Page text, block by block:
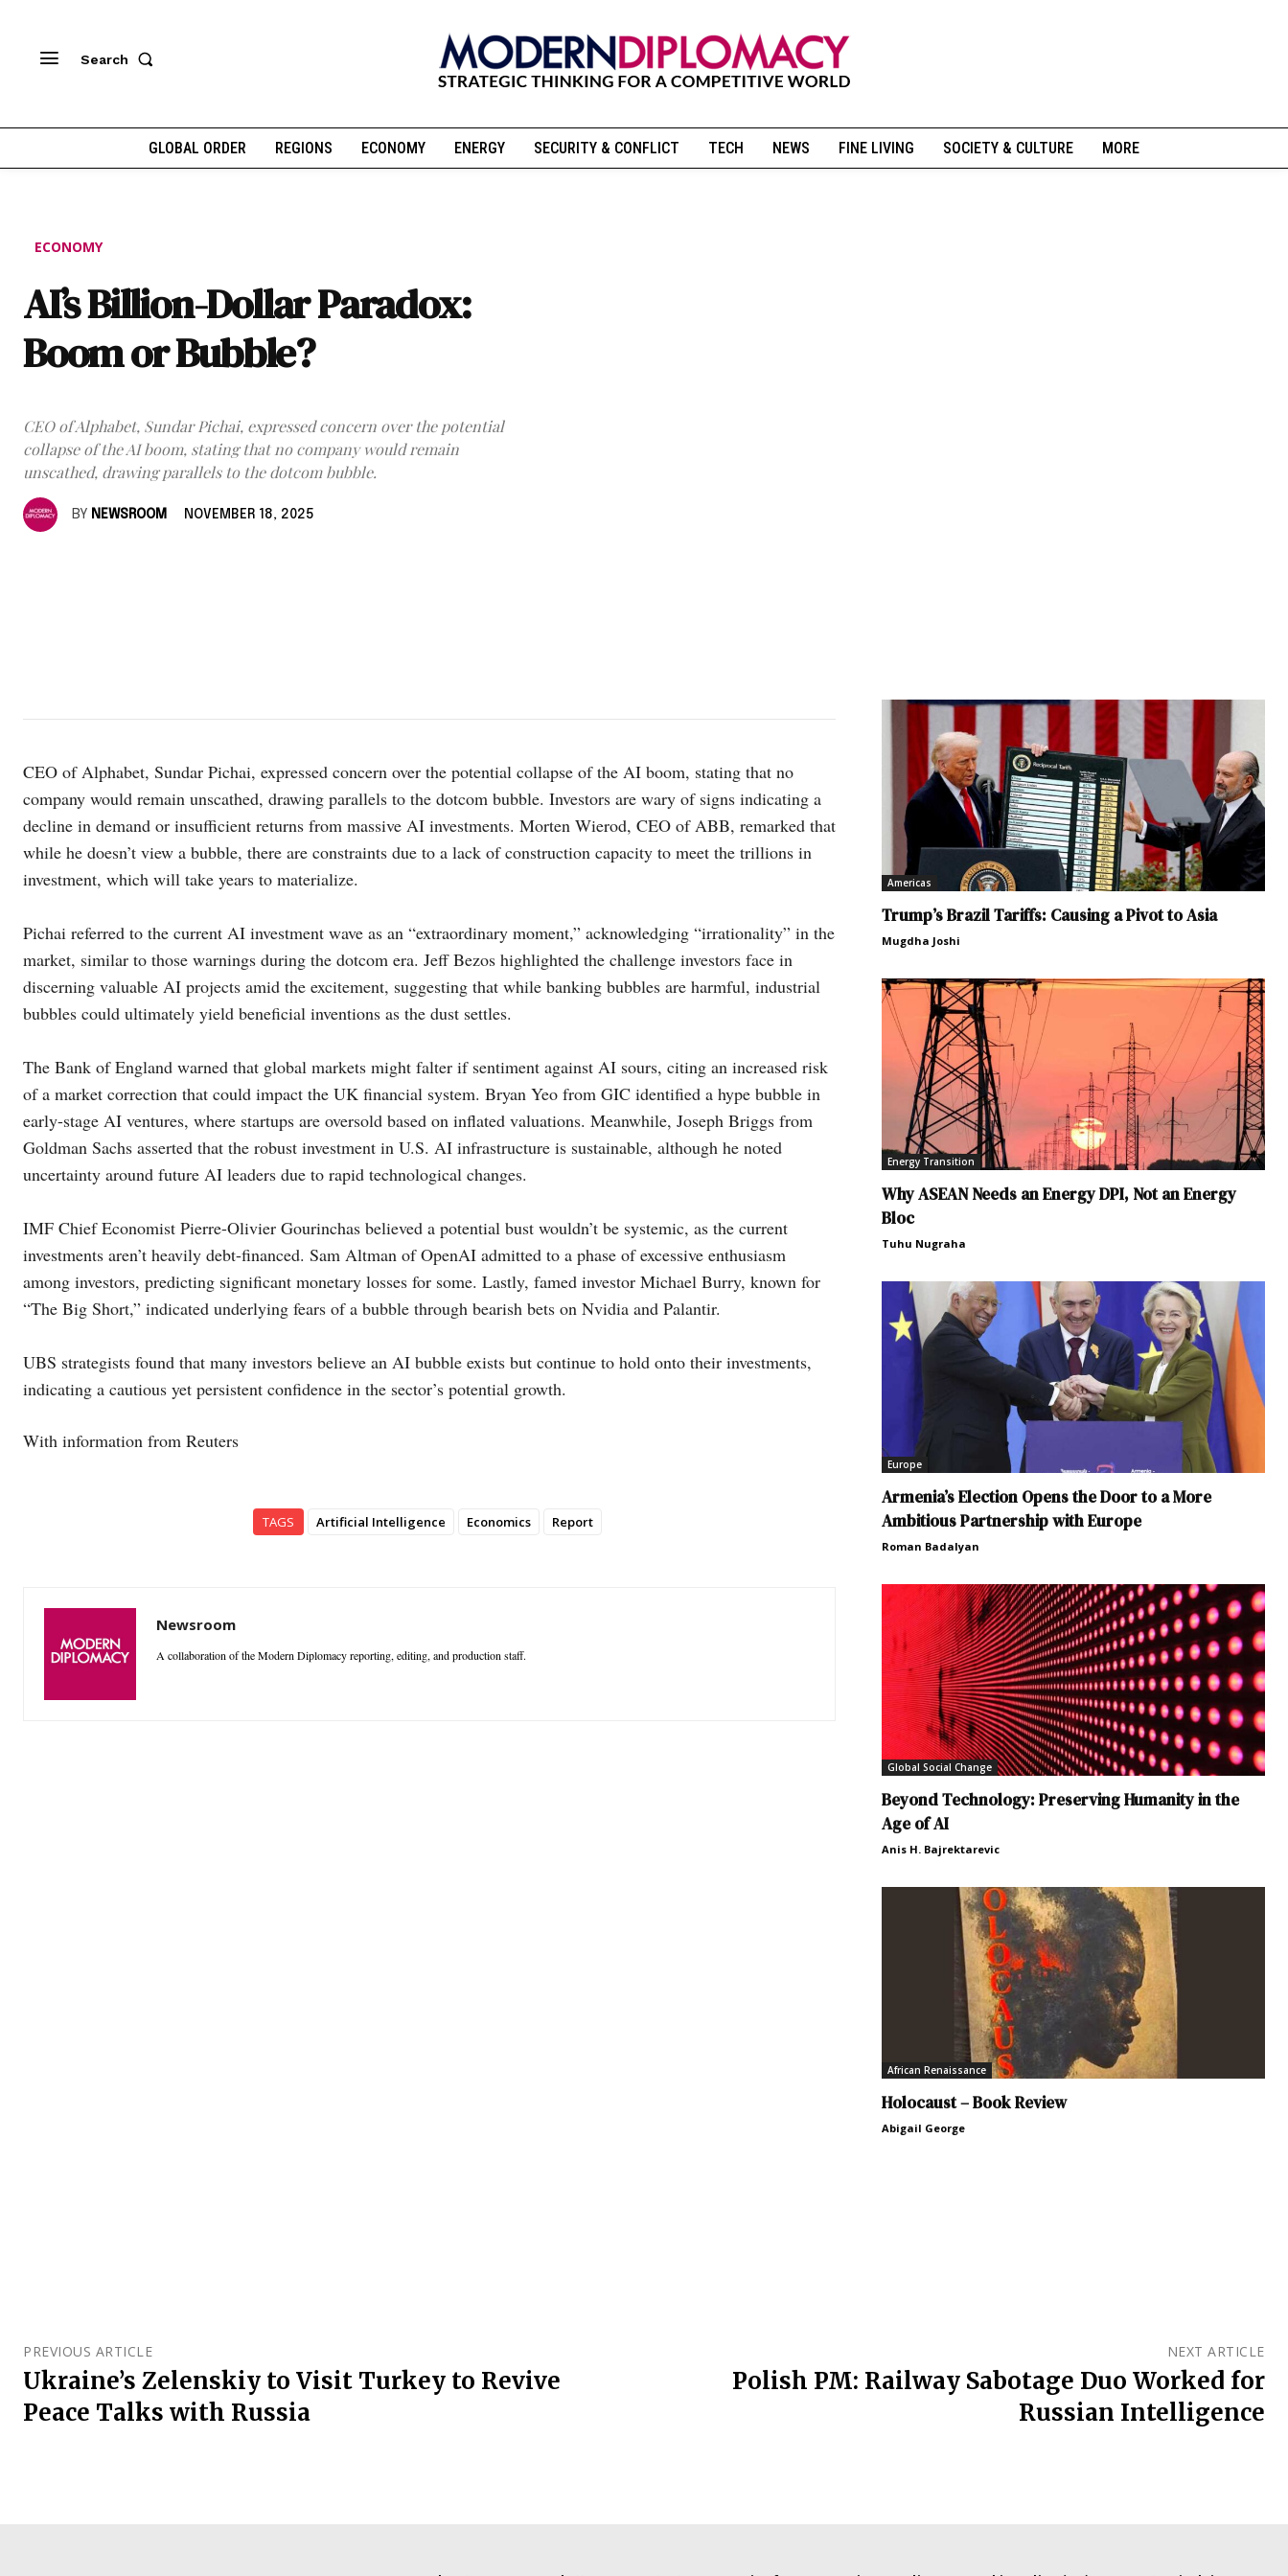
Search
GLOBAL ORDER REGIONS ECONOMY ENERGY SECURITY & CONFLICT TECH NEWS FINE LIVING SOCIETY & CULTURE MORE
ECONOMY
AI’s Billion-Dollar Paradox:
Boom or Bubble?
CEO of Alphabet, Sundar Pichai, expressed concern over the potential
collapse of the AI boom, stating that no company would remain
unscathed, drawing parallels to the dotcom bubble.
BY NEWSROOM NOVEMBER 18, 2025
CEO of Alphabet, Sundar Pichai, expressed concern over the potential collapse of the AI boom, stating that no
company would remain unscathed, drawing parallels to the dotcom bubble. Investors are wary of signs indicating a
decline in demand or insufficient returns from massive AI investments. Morten Wierod, CEO of ABB, remarked that
while he doesn’t view a bubble, there are constraints due to a lack of construction capacity to meet the trillions in
investment, which will take years to materialize.
Pichai referred to the current AI investment wave as an “extraordinary moment,” acknowledging “irrationality” in the
market, similar to those warnings during the dotcom era. Jeff Bezos highlighted the challenge investors face in
discerning valuable AI projects amid the excitement, suggesting that while banking bubbles are harmful, industrial
bubbles could ultimately yield beneficial inventions as the dust settles.
The Bank of England warned that global markets might falter if sentiment against AI sours, citing an increased risk
of a market correction that could impact the UK financial system. Bryan Yeo from GIC identified a hype bubble in
early-stage AI ventures, where startups are oversold based on inflated valuations. Meanwhile, Joseph Briggs from
Goldman Sachs asserted that the robust investment in U.S. AI infrastructure is sustainable, although he noted
uncertainty around future AI leaders due to rapid technological changes.
IMF Chief Economist Pierre-Olivier Gourinchas believed a potential bust wouldn’t be systemic, as the current
investments aren’t heavily debt-financed. Sam Altman of OpenAI admitted to a phase of excessive enthusiasm
among investors, predicting significant monetary losses for some. Lastly, famed investor Michael Burry, known for
“The Big Short,” indicated underlying fears of a bubble through bearish bets on Nvidia and Palantir.
UBS strategists found that many investors believe an AI bubble exists but continue to hold onto their investments,
indicating a cautious yet persistent confidence in the sector’s potential growth.
With information from Reuters
TAGS Artificial Intelligence Economics Report
Newsroom
A collaboration of the Modern Diplomacy reporting, editing, and production staff.
Americas
Trump’s Brazil Tariffs: Causing a Pivot to Asia
Mugdha Joshi
Energy Transition
Why ASEAN Needs an Energy DPI, Not an Energy
Bloc
Tuhu Nugraha
Europe
Armenia’s Election Opens the Door to a More
Ambitious Partnership with Europe
Roman Badalyan
Global Social Change
Beyond Technology: Preserving Humanity in the
Age of AI
Anis H. Bajrektarevic
African Renaissance
Holocaust – Book Review
Abigail George
PREVIOUS ARTICLE
Ukraine’s Zelenskiy to Visit Turkey to Revive
Peace Talks with Russia
NEXT ARTICLE
Polish PM: Railway Sabotage Duo Worked for
Russian Intelligence